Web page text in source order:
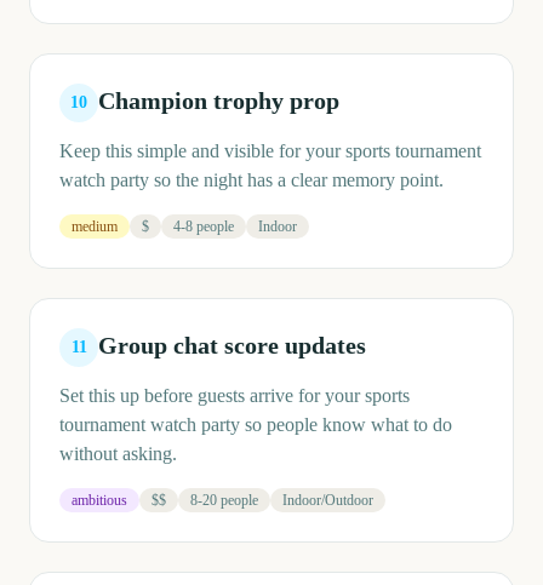
10 Champion trophy prop
Keep this simple and visible for your sports tournament
watch party so the night has a clear memory point.
medium $ 4-8 people Indoor
11 Group chat score updates
Set this up before guests arrive for your sports
tournament watch party so people know what to do
without asking.
ambitious $$ 8-20 people Indoor/Outdoor